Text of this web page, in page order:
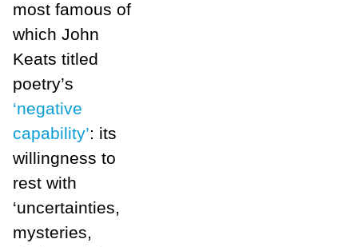
most famous of
which John
Keats titled
poetry’s
‘negative
capability’: its
willingness to
rest with
‘uncertainties,
mysteries,